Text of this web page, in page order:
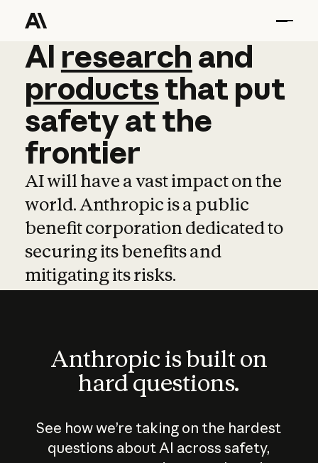
AI research and
AI research and
productsthat put
safetyatthe
frontier
AI will have a vast impact on the
world. Anthropic is a public
benefit corporation dedicated to
securing its benefits and
mitigating its risks.
Anthropic is built on
hard questions.
See how we’re taking on the hardest
questions about AI across safety,